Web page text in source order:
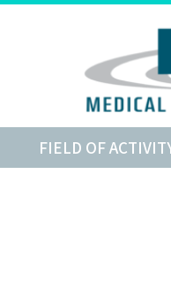
FIELD OF